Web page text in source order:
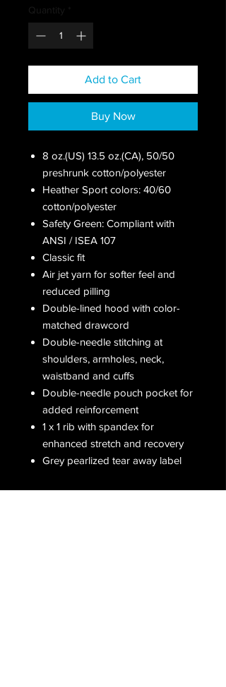
Quantity *
Add to Cart
Buy Now
8 oz.(US) 13.5 oz.(CA), 50/50
preshrunk cotton/polyester
Heather Sport colors: 40/60
cotton/polyester
Safety Green: Compliant with
ANSI / ISEA 107
Classic fit
Air jet yarn for softer feel and
reduced pilling
Double-lined hood with color-
matched drawcord
Double-needle stitching at
shoulders, armholes, neck,
waistband and cuffs
Double-needle pouch pocket for
added reinforcement
1 x 1 rib with spandex for
enhanced stretch and recovery
Grey pearlized tear away label